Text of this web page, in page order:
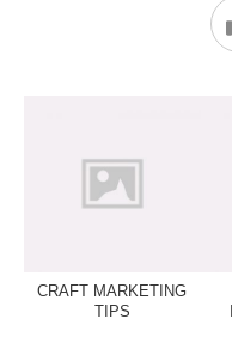
CRAFT MARKETING
TIPS